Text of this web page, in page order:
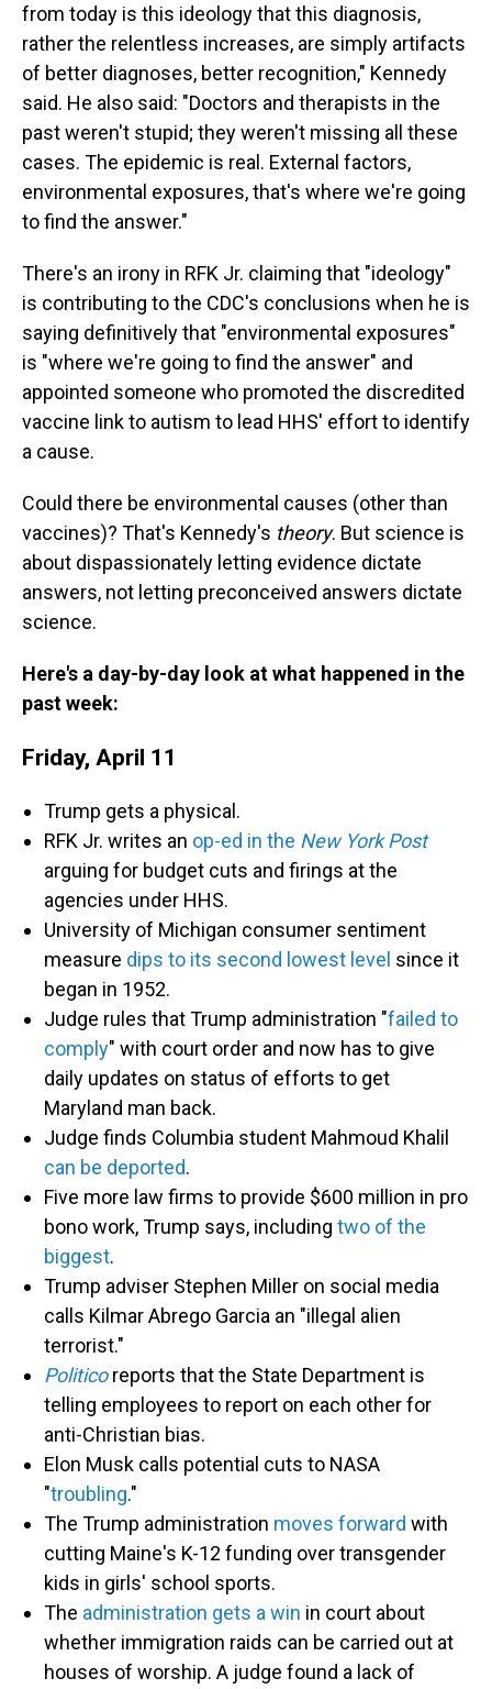
from today is this ideology that this diagnosis,
rather the relentless increases, are simply artifacts
of better diagnoses, better recognition," Kennedy
said. He also said: "Doctors and therapists in the
past weren't stupid; they weren't missing all these
cases. The epidemic is real. External factors,
environmental exposures, that's where we're going
to find the answer."
There's an irony in RFK Jr. claiming that "ideology"
is contributing to the CDC's conclusions when he is
saying definitively that "environmental exposures"
is "where we're going to find the answer" and
appointed someone who promoted the discredited
vaccine link to autism to lead HHS' effort to identify
a cause.
Could there be environmental causes (other than
vaccines)? That's Kennedy's theory. But science is
about dispassionately letting evidence dictate
answers, not letting preconceived answers dictate
science.
Here's a day-by-day look at what happened in the
past week:
Friday, April 11
Trump gets a physical.
RFK Jr. writes an op-ed in the New York Post
arguing for budget cuts and firings at the
agencies under HHS.
University of Michigan consumer sentiment
measure dips to its second lowest level since it
began in 1952.
Judge rules that Trump administration "failed to
comply" with court order and now has to give
daily updates on status of efforts to get
Maryland man back.
Judge finds Columbia student Mahmoud Khalil
can be deported.
Five more law firms to provide $600 million in pro
bono work, Trump says, including two of the
biggest.
Trump adviser Stephen Miller on social media
calls Kilmar Abrego Garcia an "illegal alien
terrorist."
Politicoreports that the State Department is
telling employees to report on each other for
anti-Christian bias.
Elon Musk calls potential cuts to NASA
"troubling."
The Trump administration moves forward with
cutting Maine's K-12 funding over transgender
kids in girls' school sports.
The administration gets a win in court about
whether immigration raids can be carried out at
houses of worship. A judge found a lack of